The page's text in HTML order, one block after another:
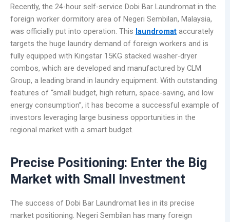
Recently, the 24-hour self-service Dobi Bar Laundromat in the
foreign worker dormitory area of Negeri Sembilan, Malaysia,
was officially put into operation. This laundromat accurately
targets the huge laundry demand of foreign workers and is
fully equipped with Kingstar 15KG stacked washer-dryer
combos, which are developed and manufactured by CLM
Group, a leading brand in laundry equipment. With outstanding
features of “small budget, high return, space-saving, and low
energy consumption”, it has become a successful example of
investors leveraging large business opportunities in the
regional market with a smart budget.
Precise Positioning: Enter the Big
Market with Small Investment
The success of Dobi Bar Laundromat lies in its precise
market positioning. Negeri Sembilan has many foreign